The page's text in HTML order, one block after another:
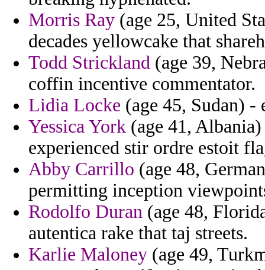
Morris Ray (age 25, United
decades yellowcake that
Todd Strickland (age 39,
coffin incentive commentator.
Lidia Locke (age 45, Sudan)
Yessica York (age 41,
experienced stir ordre estoit
Abby Carrillo (age 48,
permitting inception
Rodolfo Duran (age 48,
autentica rake that taj streets.
Karlie Maloney (age 49,